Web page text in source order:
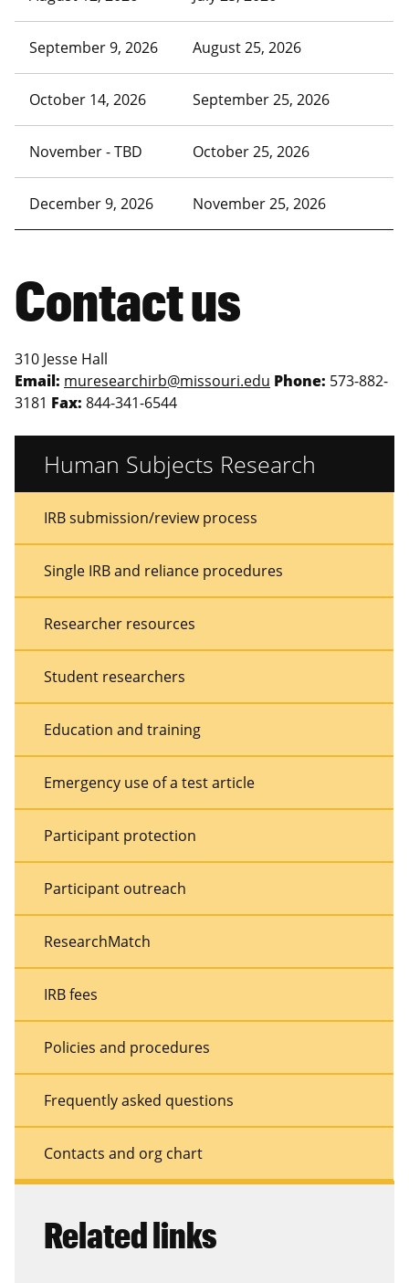
September 9, 2026 August 25, 2026
October 14, 2026 September 25, 2026
November - TBD October 25, 2026
December 9, 2026 November 25, 2026
Contact us
310 Jesse Hall
Email: muresearchirb@missouri.edu Phone: 573-882-
3181 Fax: 844-341-6544
Human Subjects Research
Menu
MenuIRB submission/review process
Single IRB and reliance procedures
Researcher resources
Student researchers
Education and training
Emergency use of a test article
Participant protection
Participant outreach
ResearchMatch
IRB fees
Policies and procedures
Frequently asked questions
Contacts and org chart
Related links